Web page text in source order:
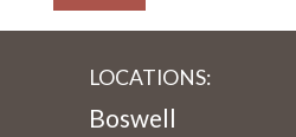
LOCATIONS:
Boswell